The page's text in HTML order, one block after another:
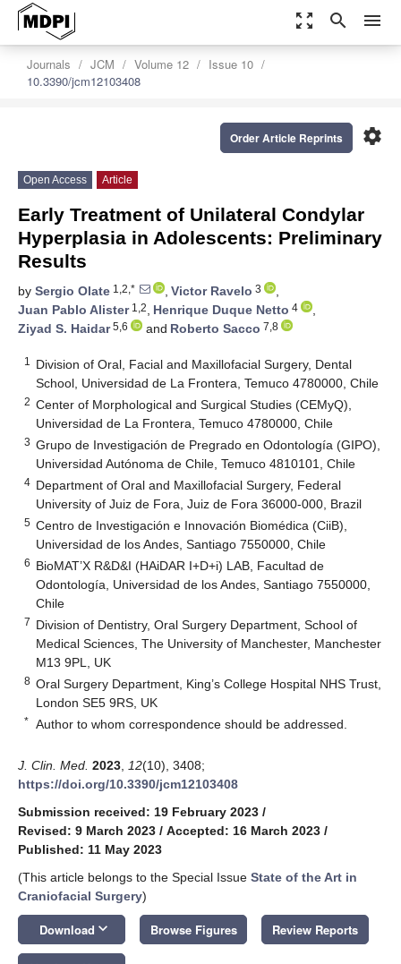
zoom_out_map search menu
Journals JCM Volume 12
Issue 10
10.3390/jcm12103408
settings
Order Article Reprints
Open Access Article
Early Treatment of Unilateral Condylar
Hyperplasia in Adolescents: Preliminary
Results
by Sergio Olate 1,2,* , Victor Ravelo 3
,
Juan Pablo Alister1,2, Henrique Duque Netto 4
,
Ziyad S. Haidar5,6 and Roberto Sacco 7,8
1
Division of Oral, Facial and Maxillofacial Surgery, Dental
School, Universidad de La Frontera, Temuco 4780000, Chile
2 Center of Morphological and Surgical Studies (CEMyQ),
Universidad de La Frontera, Temuco 4780000, Chile
3 Grupo de Investigación de Pregrado en Odontología (GIPO),
Universidad Autónoma de Chile, Temuco 4810101, Chile
4 Department of Oral and Maxillofacial Surgery, Federal
University of Juiz de Fora, Juiz de Fora 36000-000, Brazil
5 Centro de Investigación e Innovación Biomédica (CiiB),
Universidad de los Andes, Santiago 7550000, Chile
6 BioMAT’X R&D&I (HAiDAR I+D+i) LAB, Facultad de
Odontología, Universidad de los Andes, Santiago 7550000,
Chile
7 Division of Dentistry, Oral Surgery Department, School of
Medical Sciences, The University of Manchester, Manchester
M13 9PL, UK
8 Oral Surgery Department, King’s College Hospital NHS Trust,
London SE5 9RS, UK
* Author to whom correspondence should be addressed.
J. Clin. Med. 2023 12(10), 3408;
https://doi.org/10.3390/jcm12103408
Submission received: 19 February 2023 /
Revised: 9 March 2023 / Accepted: 16 March 2023 /
Published: 11 May 2023
(This article belongs to the Special Issue State of the Art in
Craniofacial Surgery)
Download keyboard_arrow_down Browse Figures Review Reports